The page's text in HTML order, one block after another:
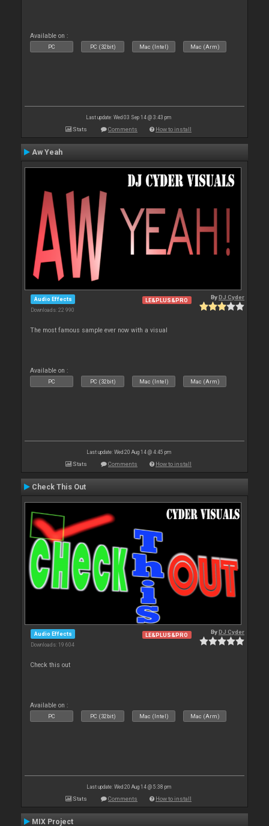
Available on :
PC PC (32bit) Mac (Intel) Mac (Arm)
Last update: Wed 03 Sep 14 @ 3:43 pm
Stats Comments How to install
Aw Yeah
Audio Effects
Downloads: 22 990
LE&PLUS&PRO ByDJ Cyder
The most famous sample ever now with a visual
Available on :
PC PC (32bit) Mac (Intel) Mac (Arm)
Last update: Wed 20 Aug 14 @ 4:45 pm
Stats Comments How to install
Check This Out
Audio Effects
Downloads: 19 604
LE&PLUS&PRO ByDJ Cyder
Check this out
Available on :
PC PC (32bit) Mac (Intel) Mac (Arm)
Last update: Wed 20 Aug 14 @ 5:38 pm
Stats Comments How to install
MIX Project